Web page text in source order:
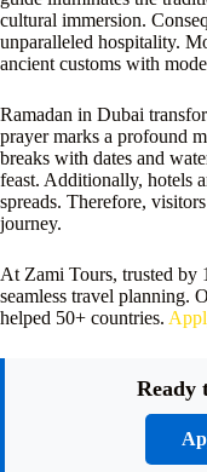
cultural immersion.
unparalleled hospitality.
ancient customs with
Ramadan in Dubai
prayer marks a profound
breaks with dates and
feast. Additionally, hotels
spreads. Therefore,
journey.
At Zami Tours, trusted by
seamless travel planning.
helped 50+ countries.
Ready